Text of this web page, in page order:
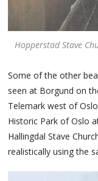
Hopperstad Stave
Some of the other
seen at Borgund on
Telemark west of
Historic Park of Oslo
Hallingdal Stave
realistically using the